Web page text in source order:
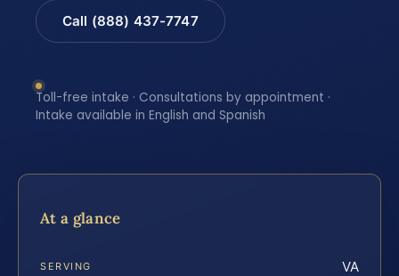
Call (888) 437-7747
Toll-free intake · Consultations by appointment ·
Intake available in English and Spanish
At a glance
SERVING VA